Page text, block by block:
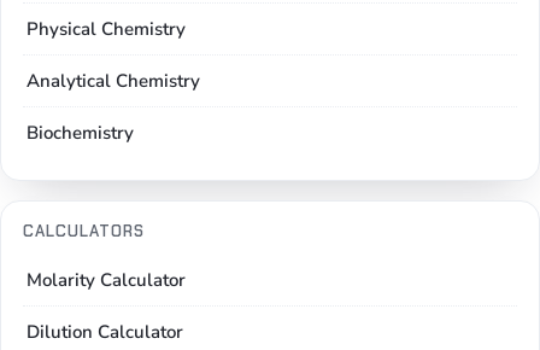
Physical Chemistry
Analytical Chemistry
Biochemistry
CALCULATORS
Molarity Calculator
Dilution Calculator